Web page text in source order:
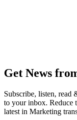
Get News
Subscribe, listen, read
to your inbox. Reduce
latest in Marketing